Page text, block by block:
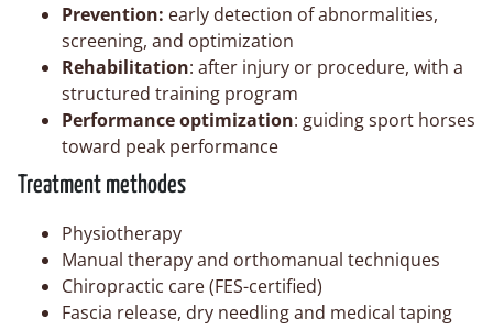
Prevention: early detection of abnormalities,
screening, and optimization
Rehabilitation: after injury or procedure, with a
structured training program
Performance optimization: guiding sport horses
toward peak performance
Treatment methodes
Physiotherapy
Manual therapy and orthomanual techniques
Chiropractic care (FES-certified)
Fascia release, dry needling and medical taping